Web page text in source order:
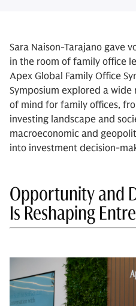
Sara Naison-Tarajano gave
in the room of family office
Apex Global Family Office
Symposium explored a
of mind for family offices,
investing landscape and
macroeconomic and
into investment decision-
Opportunity and
Is Reshaping